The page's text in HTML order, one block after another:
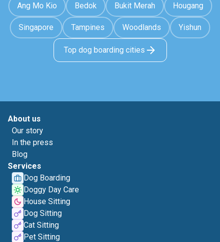
Ang Mo Kio Bedok Bukit Merah Hougang
Singapore Tampines Woodlands Yishun
Top dog boarding cities
About us
Our story
In the press
Blog
Services
Dog Boarding
Doggy Day Care
House Sitting
Dog Sitting
Cat Sitting
Pet Sitting